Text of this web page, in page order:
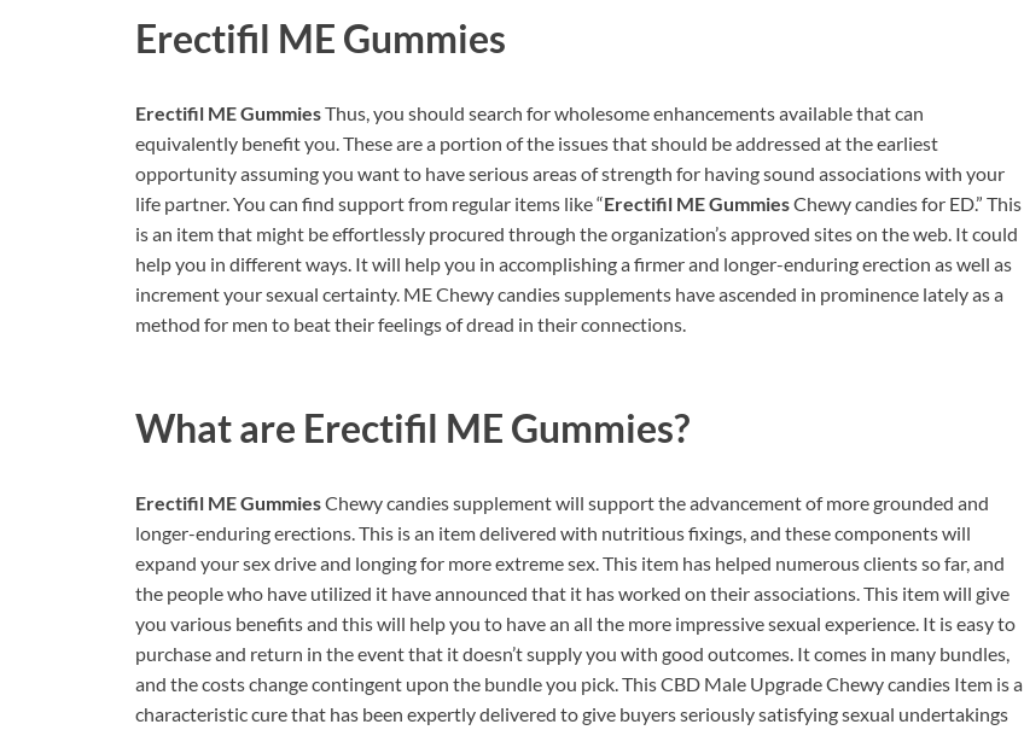
Erectifil ME Gummies
Erectifil ME GummiesThus, you should search for wholesome enhancements available that can
equivalently benefit you. These are a portion of the issues that should be addressed at the earliest
opportunity assuming you want to have serious areas of strength for having sound associations with your
life partner. You can find support from regular items like “Erectifil ME GummiesChewy candies for ED.” This
is an item that might be effortlessly procured through the organization’s approved sites on the web. It could
help you in different ways. It will help you in accomplishing a firmer and longer-enduring erection as well as
increment your sexual certainty. ME Chewy candies supplements have ascended in prominence lately as a
method for men to beat their feelings of dread in their connections.
What are Erectifil ME Gummies?
Erectifil ME GummiesChewy candies supplement will support the advancement of more grounded and
longer-enduring erections. This is an item delivered with nutritious fixings, and these components will
expand your sex drive and longing for more extreme sex. This item has helped numerous clients so far, and
the people who have utilized it have announced that it has worked on their associations. This item will give
you various benefits and this will help you to have an all the more impressive sexual experience. It is easy to
purchase and return in the event that it doesn’t supply you with good outcomes. It comes in many bundles,
and the costs change contingent upon the bundle you pick. This CBD Male Upgrade Chewy candies Item is a
characteristic cure that has been expertly delivered to give buyers seriously satisfying sexual undertakings